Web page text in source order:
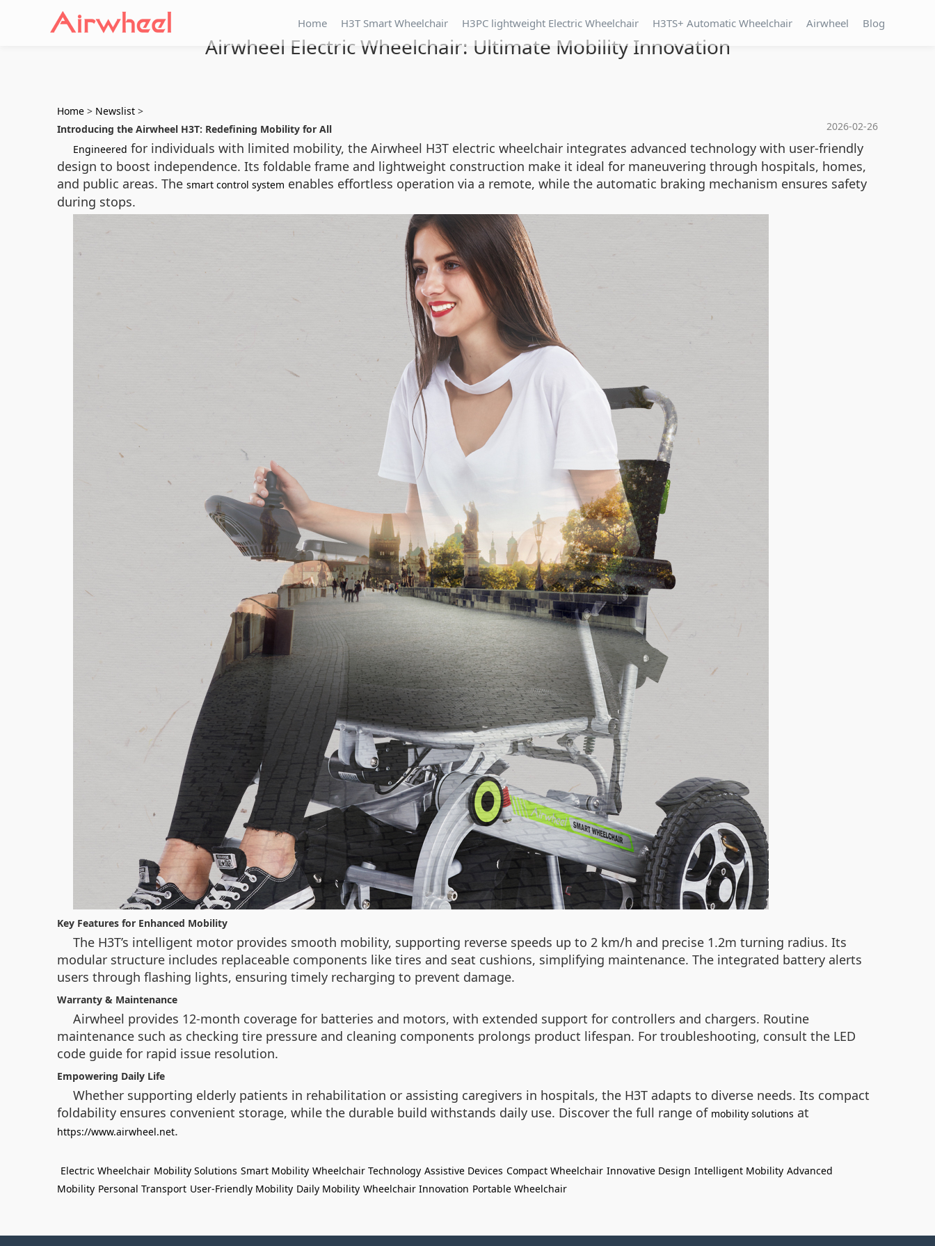
Home H3T Smart Wheelchair H3PC lightweight Electric Wheelchair H3TS+ Automatic Wheelchair Airwheel Blog
Airwheel Electric Wheelchair: Ultimate Mobility Innovation
Home > Newslist >
2026-02-26
Introducing the Airwheel H3T: Redefining Mobility for All
Engineered for individuals with limited mobility, the Airwheel H3T electric wheelchair integrates advanced technology with user-friendly
design to boost independence. Its foldable frame and lightweight construction make it ideal for maneuvering through hospitals, homes,
and public areas. The smart control system enables effortless operation via a remote, while the automatic braking mechanism ensures safety
during stops.
Key Features for Enhanced Mobility
The H3T’s intelligent motor provides smooth mobility, supporting reverse speeds up to 2 km/h and precise 1.2m turning radius. Its
modular structure includes replaceable components like tires and seat cushions, simplifying maintenance. The integrated battery alerts
users through flashing lights, ensuring timely recharging to prevent damage.
Warranty & Maintenance
Airwheel provides 12-month coverage for batteries and motors, with extended support for controllers and chargers. Routine
maintenance such as checking tire pressure and cleaning components prolongs product lifespan. For troubleshooting, consult the LED
code guide for rapid issue resolution.
Empowering Daily Life
Whether supporting elderly patients in rehabilitation or assisting caregivers in hospitals, the H3T adapts to diverse needs. Its compact
foldability ensures convenient storage, while the durable build withstands daily use. Discover the full range of mobility solutions at
https://www.airwheel.net.
Electric Wheelchair Mobility Solutions Smart Mobility Wheelchair Technology Assistive Devices Compact Wheelchair Innovative Design Intelligent Mobility Advanced
Mobility Personal Transport User-Friendly Mobility Daily Mobility Wheelchair Innovation Portable Wheelchair